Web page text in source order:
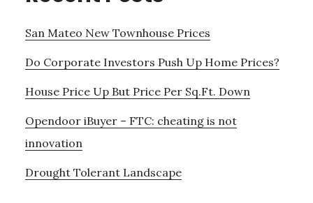
San Mateo New Townhouse Prices
Do Corporate Investors Push Up Home Prices?
House Price Up But Price Per Sq.Ft. Down
Opendoor iBuyer – FTC: cheating is not
innovation
Drought Tolerant Landscape